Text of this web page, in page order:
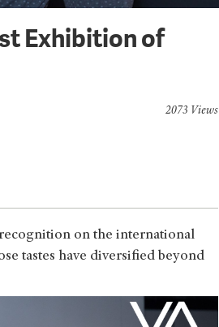
Exhibition of
2073 Views
on the international
tastes have diversified beyond